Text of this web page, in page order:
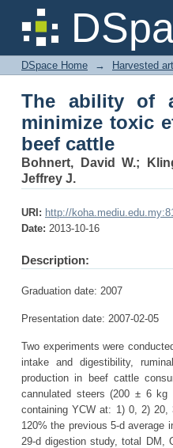
The ability of
high-alkaloid
DSpace Home →
The ability of
minimize toxic
beef cattle
Bohnert, David W.;
Jeffrey J.
URI: http://
Date: 2013-10-16
Description:
Graduation date: 2007
Presentation date: 2007-02-05
Two experiments were
intake and digestibility,
production in beef cattle
cannulated steers (200 ± 6
containing YCW at: 1) 0, 2) 20,
120% the previous 5-d average
29-d digestion study, total DM,